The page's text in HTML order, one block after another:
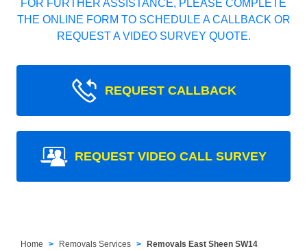
FOR FURTHER ASSISTANCE, PLEASE COMPLETE
THE ONLINE FORM TO SCHEDULE A CALLBACK OR
REQUEST A VIDEO SURVEY QUOTE.
REQUEST CALLBACK
REQUEST VIDEO CALL SURVEY
Home Removals Services Removals East Sheen SW14